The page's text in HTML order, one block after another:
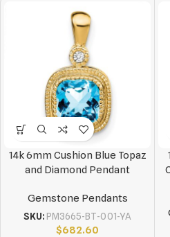
14k 6mm Cushion Blue Topaz
and Diamond Pendant
Gemstone Pendants
SKU: PM3665-BT-001-YA
$682.60